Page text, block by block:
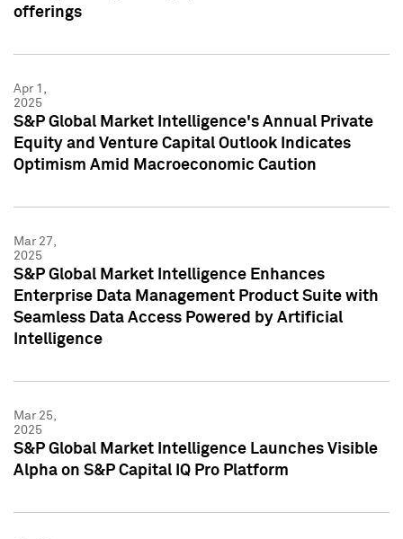
offerings
Apr 1,
2025
S&P Global Market Intelligence's Annual Private
Equity and Venture Capital Outlook Indicates
Optimism Amid Macroeconomic Caution
Mar 27,
2025
S&P Global Market Intelligence Enhances
Enterprise Data Management Product Suite with
Seamless Data Access Powered by Artificial
Intelligence
Mar 25,
2025
S&P Global Market Intelligence Launches Visible
Alpha on S&P Capital IQ Pro Platform